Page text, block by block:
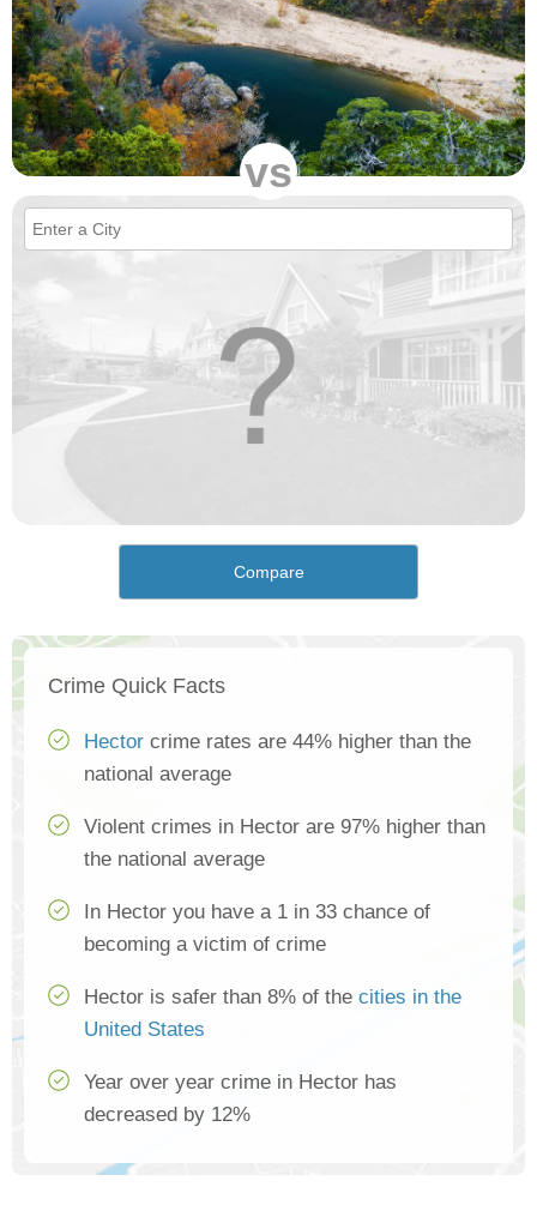
vs
Compare
Crime Quick Facts
Hector crime rates are 44% higher than the
national average
Violent crimes in Hector are 97% higher than
the national average
In Hector you have a 1 in 33 chance of
becoming a victim of crime
Hector is safer than 8% of the cities in the
United States
Year over year crime in Hector has
decreased by 12%